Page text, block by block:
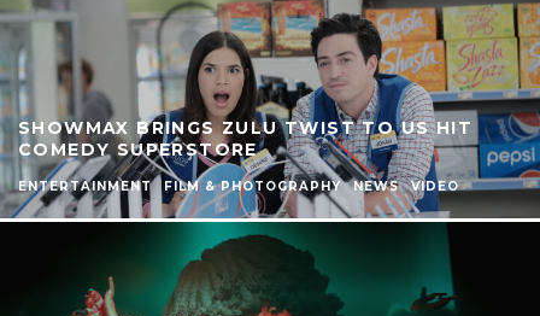
SHOWMAX BRINGS ZULU TWIST TO US HIT
COMEDY SUPERSTORE
ENTERTAINMENT FILM & PHOTOGRAPHY NEWS VIDEO